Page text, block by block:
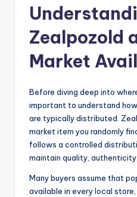
Zealpozold
Market
Before diving deep into
important to understand
are typically distributed.
market item you randomly
follows a controlled
maintain quality,
Many buyers assume that
available in every local